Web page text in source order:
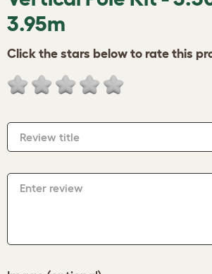
3.95m
Click the stars below to rate this
Review title
Enter review